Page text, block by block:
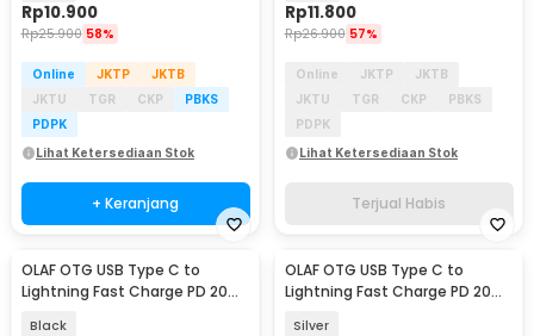
Rp10.900
Rp25.900 58%
Online JKTP
JKTB
JKTU
TGR CKP
PBKS
PDPK
Lihat Ketersediaan Stok
+ Keranjang
Rp11.800
Rp26.900 57%
Online JKTP
JKTB
JKTU
TGR CKP
PBKS
PDPK
Lihat Ketersediaan Stok
Terjual Habis
OLAF OTG USB Type C to
Lightning Fast Charge PD 20W
Black
OLAF OTG USB Type C to
Lightning Fast Charge PD 20W
Silver